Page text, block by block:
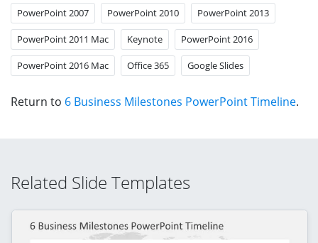
PowerPoint 2007 PowerPoint 2010 PowerPoint 2013
PowerPoint 2011 Mac Keynote PowerPoint 2016
PowerPoint 2016 Mac Office 365 Google Slides
Return to 6 Business Milestones PowerPoint Timeline.
Related Slide Templates